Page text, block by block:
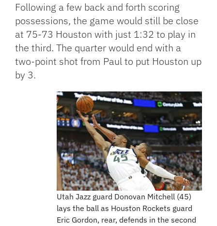
Following a few back and forth scoring
possessions, the game would still be close
at 75-73 Houston with just 1:32 to play in
the third. The quarter would end with a
two-point shot from Paul to put Houston up
by 3.
Utah Jazz guard Donovan Mitchell (45)
lays the ball as Houston Rockets guard
Eric Gordon, rear, defends in the second